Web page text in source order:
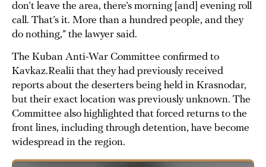
don’t leave the area, there’s morning [and] evening roll
call. That’s it. More than a hundred people, and they
do nothing,” the lawyer said.
The Kuban Anti-War Committee confirmed to
Kavkaz.Realii that they had previously received
reports about the deserters being held in Krasnodar,
but their exact location was previously unknown. The
Committee also highlighted that forced returns to the
front lines, including through detention, have become
widespread in the region.